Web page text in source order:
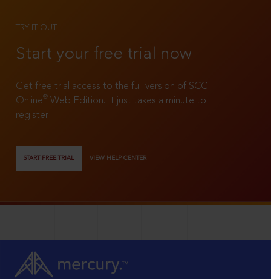
TRY IT OUT
Start your free trial now
Get free trial access to the full version of SCC
Online®
Web Edition. It just takes a minute to
register!
START FREE TRIAL VIEW HELP CENTER